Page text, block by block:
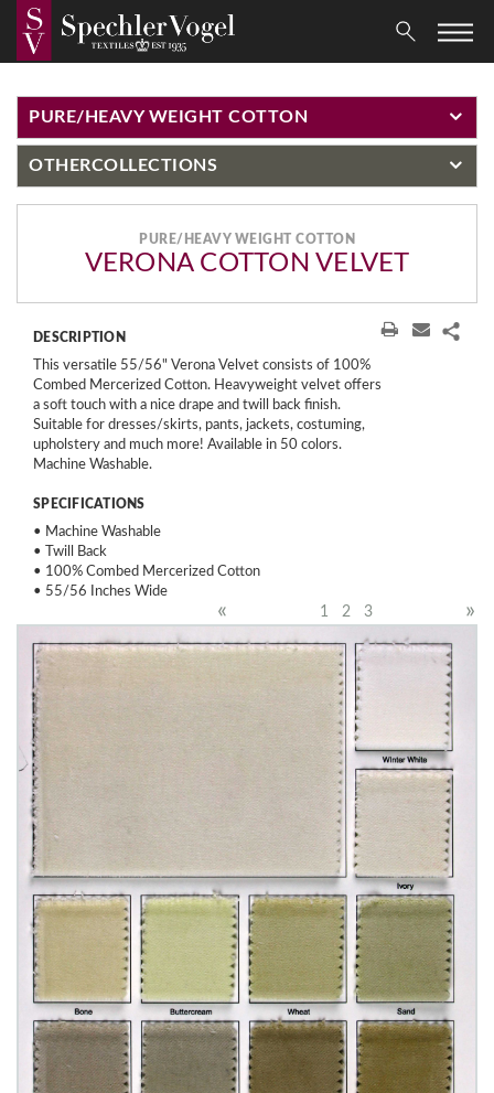
PURE/HEAVY WEIGHT COTTON
OTHERCOLLECTIONS
PURE/HEAVY WEIGHT COTTON
VERONA COTTON VELVET
DESCRIPTION
This versatile 55/56" Verona Velvet consists of 100%
Combed Mercerized Cotton. Heavyweight velvet offers
a soft touch with a nice drape and twill back finish.
Suitable for dresses/skirts, pants, jackets, costuming,
upholstery and much more! Available in 50 colors.
Machine Washable.
SPECIFICATIONS
• Machine Washable
• Twill Back
• 100% Combed Mercerized Cotton
• 55/56 Inches Wide
« »
1 2 3